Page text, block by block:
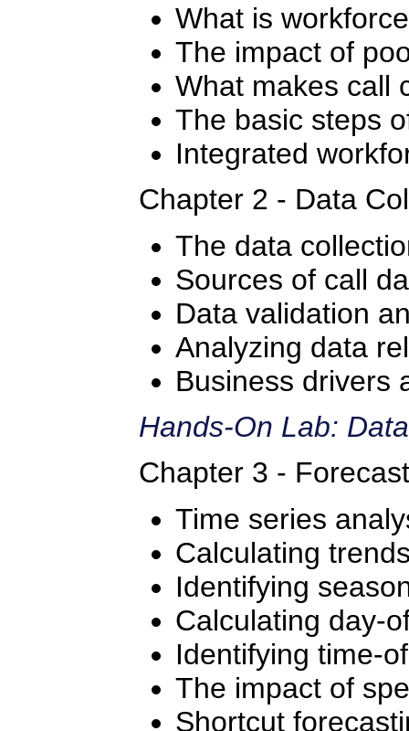
What is
The impact of
What makes call
The basic steps
Integrated
Chapter 2 - Data
The data
Sources of call
Data validation
Analyzing data
Business drivers
Hands-On Lab:
Chapter 3 -
Time series
Calculating
Identifying
Calculating day-
Identifying time-
The impact of
Shortcut